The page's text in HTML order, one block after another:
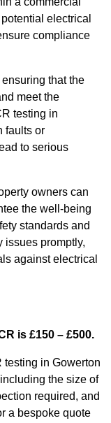
electrical
compliance
that the
meet the
testing in
faults or
to serious
owners can
the well-being
standards and
issues promptly,
against electrical
is £150 – £500.
testing in Gowerton
the size of
required, and
a bespoke quote